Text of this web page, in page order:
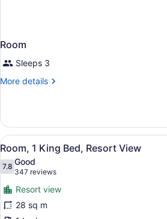
Room
Sleeps 3
More details
More
View
all
photos
for
Room,
1
A
12
Room, 1 King Bed, Resort View
7.87.8 out of 10
Good
347 reviews
(347
reviews)
Resort view
28 sq m